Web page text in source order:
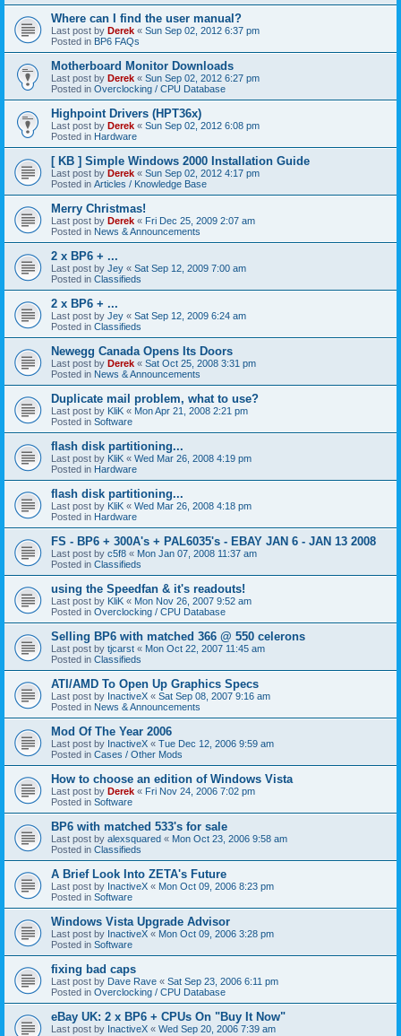
Where can I find the user manual?
Last post by Derek « Sun Sep 02, 2012 6:37 pm
Posted in BP6 FAQs
Motherboard Monitor Downloads
Last post by Derek « Sun Sep 02, 2012 6:27 pm
Posted in Overclocking / CPU Database
Highpoint Drivers (HPT36x)
Last post by Derek « Sun Sep 02, 2012 6:08 pm
Posted in Hardware
[ KB ] Simple Windows 2000 Installation Guide
Last post by Derek « Sun Sep 02, 2012 4:17 pm
Posted in Articles / Knowledge Base
Merry Christmas!
Last post by Derek « Fri Dec 25, 2009 2:07 am
Posted in News & Announcements
2 x BP6 + ...
Last post by Jey « Sat Sep 12, 2009 7:00 am
Posted in Classifieds
2 x BP6 + ...
Last post by Jey « Sat Sep 12, 2009 6:24 am
Posted in Classifieds
Newegg Canada Opens Its Doors
Last post by Derek « Sat Oct 25, 2008 3:31 pm
Posted in News & Announcements
Duplicate mail problem, what to use?
Last post by KliK « Mon Apr 21, 2008 2:21 pm
Posted in Software
flash disk partitioning...
Last post by KliK « Wed Mar 26, 2008 4:19 pm
Posted in Hardware
flash disk partitioning...
Last post by KliK « Wed Mar 26, 2008 4:18 pm
Posted in Hardware
FS - BP6 + 300A's + PAL6035's - EBAY JAN 6 - JAN 13 2008
Last post by c5f8 « Mon Jan 07, 2008 11:37 am
Posted in Classifieds
using the Speedfan & it's readouts!
Last post by KliK « Mon Nov 26, 2007 9:52 am
Posted in Overclocking / CPU Database
Selling BP6 with matched 366 @ 550 celerons
Last post by tjcarst « Mon Oct 22, 2007 11:45 am
Posted in Classifieds
ATI/AMD To Open Up Graphics Specs
Last post by InactiveX « Sat Sep 08, 2007 9:16 am
Posted in News & Announcements
Mod Of The Year 2006
Last post by InactiveX « Tue Dec 12, 2006 9:59 am
Posted in Cases / Other Mods
How to choose an edition of Windows Vista
Last post by Derek « Fri Nov 24, 2006 7:02 pm
Posted in Software
BP6 with matched 533's for sale
Last post by alexsquared « Mon Oct 23, 2006 9:58 am
Posted in Classifieds
A Brief Look Into ZETA's Future
Last post by InactiveX « Mon Oct 09, 2006 8:23 pm
Posted in Software
Windows Vista Upgrade Advisor
Last post by InactiveX « Mon Oct 09, 2006 3:28 pm
Posted in Software
fixing bad caps
Last post by Dave Rave « Sat Sep 23, 2006 6:11 pm
Posted in Overclocking / CPU Database
eBay UK: 2 x BP6 + CPUs On "Buy It Now"
Last post by InactiveX « Wed Sep 20, 2006 7:39 am